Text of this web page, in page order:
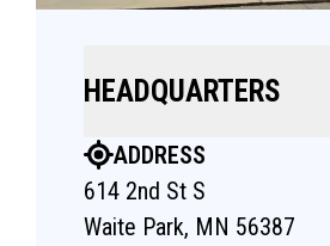
HEADQUARTERS
ADDRESS
614 2nd St S
Waite Park, MN 56387